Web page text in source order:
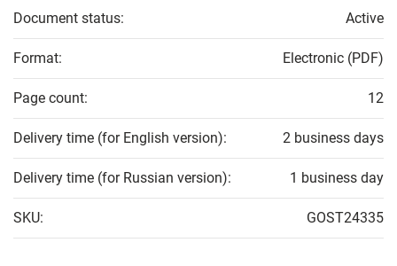
Document status: Active
Format: Electronic (PDF)
Page count: 12
Delivery time (for English version): 2 business days
Delivery time (for Russian version): 1 business day
SKU: GOST24335